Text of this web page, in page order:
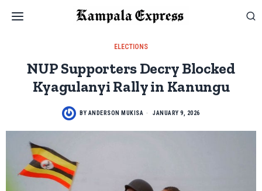
ELECTIONS
NUP Supporters Decry Blocked
Kyagulanyi Rally in Kanungu
BY ANDERSON MUKISA JANUARY 9, 2026